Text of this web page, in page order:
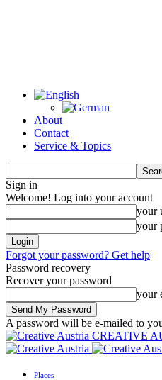
About
Contact
Service & Topics
Sign in
Welcome! Log into your account
your
your
Forgot your password? Get help
Password recovery
Recover your password
your
A password will be e-mailed to
CREATIVE
Places